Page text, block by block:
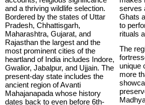
and a thriving wildlife selection.
Bordered by the states of Uttar
Pradesh, Chhattisgarh,
Maharashtra, Gujarat, and
Rajasthan the largest and the
most prominent cities of the
heartland of India includes Indore,
Gwalior, Jabalpur, and Ujjain. The
present-day state includes the
ancient region of Avanti
Mahajanapada whose history
dates back to even before 6th-
serves
Ghats
to
rituals
The
unique
more